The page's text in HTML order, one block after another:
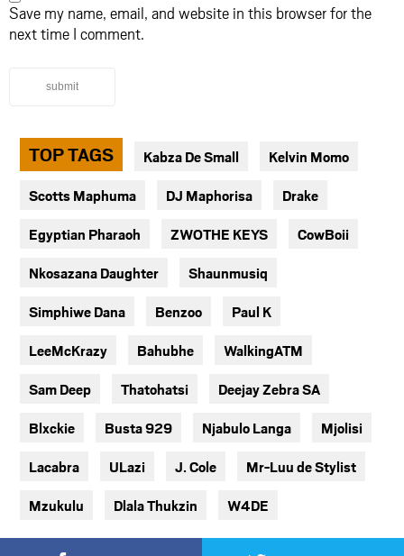
Save my name, email, and website in this browser for the
next time I comment.
submit
TOP TAGS Kabza De Small Kelvin Momo
Scotts Maphuma DJ Maphorisa Drake
Egyptian Pharaoh ZWOTHE KEYS CowBoii
Nkosazana Daughter Shaunmusiq
Simphiwe Dana Benzoo Paul K
LeeMcKrazy Bahubhe WalkingATM
Sam Deep Thatohatsi Deejay Zebra SA
Blxckie Busta 929 Njabulo Langa Mjolisi
Lacabra ULazi J. Cole Mr-Luu de Stylist
Mzukulu Dlala Thukzin W4DE